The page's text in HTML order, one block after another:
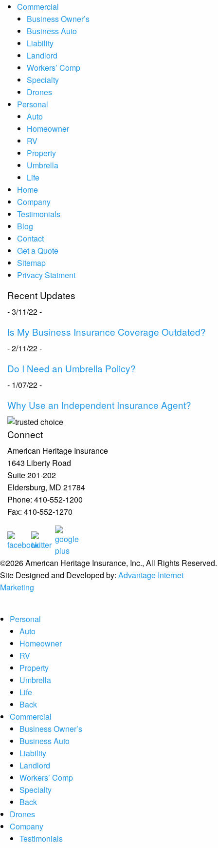
Commercial
Business Owner’s
Business Auto
Liability
Landlord
Workers’ Comp
Specialty
Drones
Personal
Auto
Homeowner
RV
Property
Umbrella
Life
Home
Company
Testimonials
Blog
Contact
Get a Quote
Sitemap
Privacy Statment
Recent Updates
- 3/11/22 -
Is My Business Insurance Coverage Outdated?
- 2/11/22 -
Do I Need an Umbrella Policy?
- 1/07/22 -
Why Use an Independent Insurance Agent?
Connect
American Heritage Insurance
1643 Liberty Road
Suite 201-202
Eldersburg, MD 21784
Phone: 410-552-1200
Fax: 410-552-1270
©2026 American Heritage Insurance, Inc., All Rights Reserved.
Site Designed and Developed by: Advantage Internet
Marketing
Personal
Auto
Homeowner
RV
Property
Umbrella
Life
Back
Commercial
Business Owner’s
Business Auto
Liability
Landlord
Workers’ Comp
Specialty
Back
Drones
Company
Testimonials